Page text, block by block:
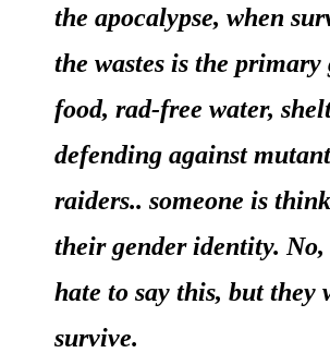
the apocalypse, when
the wastes is the primary
food, rad-free water,
defending against
raiders.. someone is
their gender identity.
hate to say this, but they
survive.